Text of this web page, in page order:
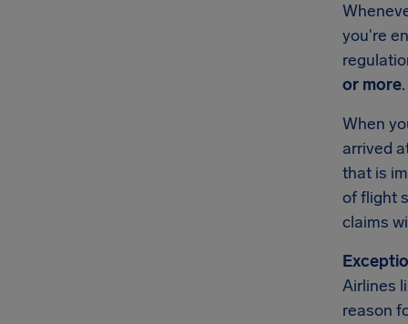
you're
or more.
When
arrived
that is
of flight
claims
Airlines
reason